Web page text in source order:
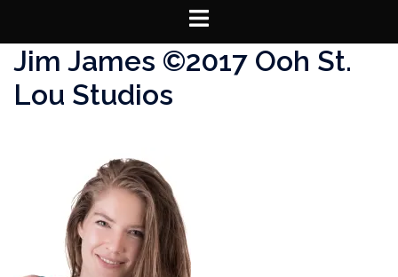
Toggle
Jim James ©2017 Ooh St.
Lou Studios